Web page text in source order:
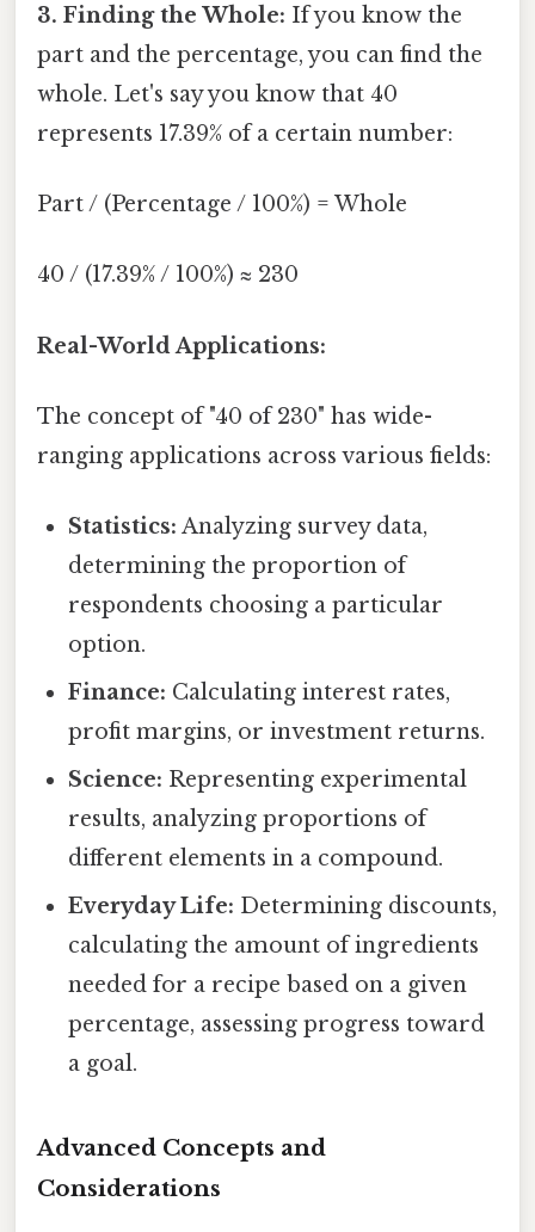
3. Finding the Whole: If you know the
part and the percentage, you can find the
whole. Let's say you know that 40
represents 17.39% of a certain number:
Part / (Percentage / 100%) = Whole
40 / (17.39% / 100%) ≈ 230
Real-World Applications:
The concept of "40 of 230" has wide-
ranging applications across various fields:
Statistics: Analyzing survey data,
determining the proportion of
respondents choosing a particular
option.
Finance: Calculating interest rates,
profit margins, or investment returns.
Science: Representing experimental
results, analyzing proportions of
different elements in a compound.
Everyday Life: Determining discounts,
calculating the amount of ingredients
needed for a recipe based on a given
percentage, assessing progress toward
a goal.
Advanced Concepts and
Considerations